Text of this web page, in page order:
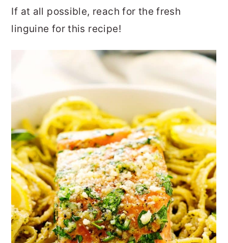
If at all possible, reach for the fresh
linguine for this recipe!